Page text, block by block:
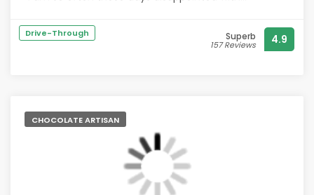
I wasn’t disappointed, l joined some girlfriends for a
get together. Everything was excellent, from service
Drive-Through Superb
157 Reviews 4.9
CHOCOLATE ARTISAN